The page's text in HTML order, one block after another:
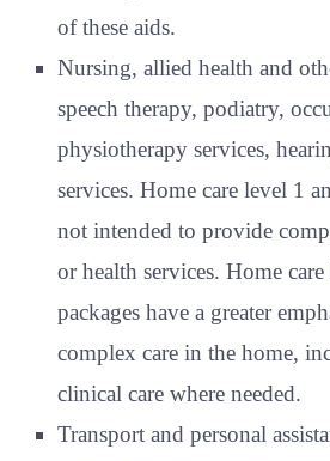
of these aids.
Nursing, allied health and
speech therapy, podiatry,
physiotherapy services,
services. Home care level 1
not intended to provide
or health services. Home
packages have a greater
complex care in the home,
clinical care where needed.
Transport and personal